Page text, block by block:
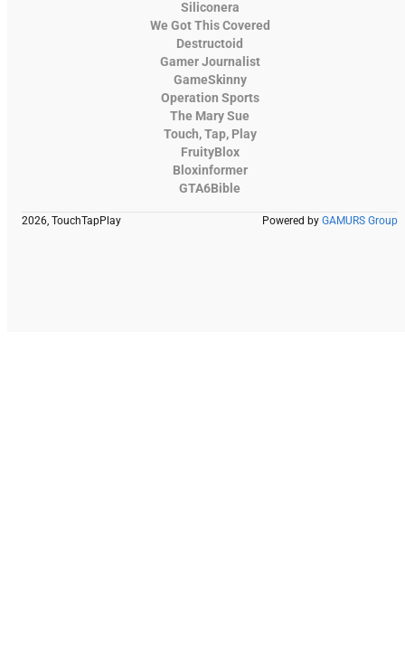
Siliconera
We Got This Covered
Destructoid
Gamer Journalist
GameSkinny
Operation Sports
The Mary Sue
Touch, Tap, Play
FruityBlox
Bloxinformer
GTA6Bible
2026, TouchTapPlay Powered by GAMURS Group